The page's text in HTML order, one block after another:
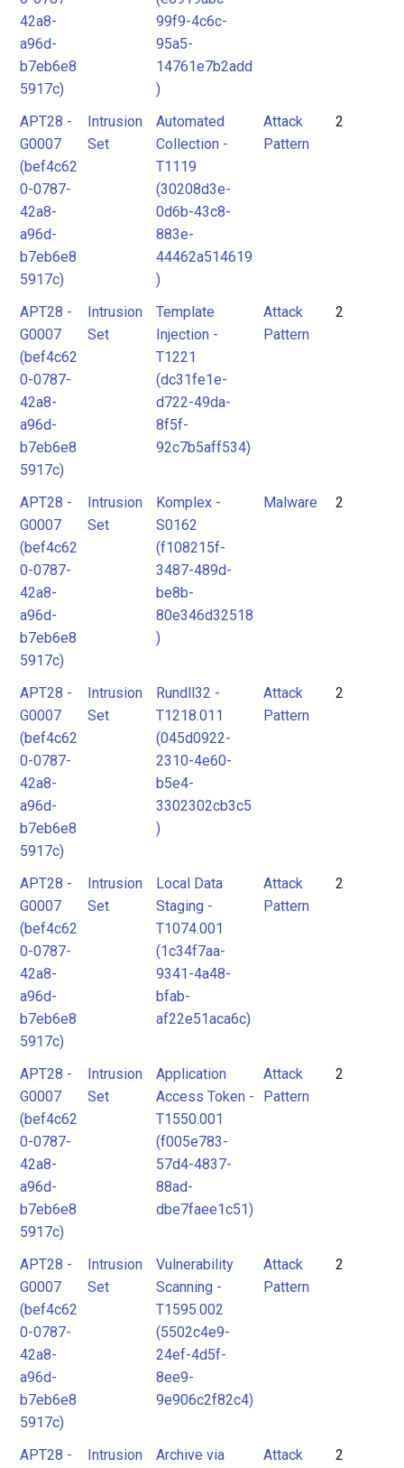
42a8-
a96d-
b7eb6e8
5917c)
99f9-4c6c-
95a5-
14761e7b2add
)
APT28 -
G0007
(bef4c62
0-0787-
42a8-
a96d-
b7eb6e8
5917c)
Intrusion
Set
Automated
Collection -
T1119
(30208d3e-
0d6b-43c8-
883e-
44462a514619
)
Attack
Pattern
2
APT28 -
G0007
(bef4c62
0-0787-
42a8-
a96d-
b7eb6e8
5917c)
Intrusion
Set
Template
Injection -
T1221
(dc31fe1e-
d722-49da-
8f5f-
92c7b5aff534)
Attack
Pattern
2
APT28 -
G0007
(bef4c62
0-0787-
42a8-
a96d-
b7eb6e8
5917c)
Intrusion
Set
Komplex -
S0162
(f108215f-
3487-489d-
be8b-
80e346d32518
)
Malware 2
APT28 -
G0007
(bef4c62
0-0787-
42a8-
a96d-
b7eb6e8
5917c)
Intrusion
Set
Rundll32 -
T1218.011
(045d0922-
2310-4e60-
b5e4-
3302302cb3c5
)
Attack
Pattern
2
APT28 -
G0007
(bef4c62
0-0787-
42a8-
a96d-
b7eb6e8
5917c)
Intrusion
Set
Local Data
Staging -
T1074.001
(1c34f7aa-
9341-4a48-
bfab-
af22e51aca6c)
Attack
Pattern
2
APT28 -
G0007
(bef4c62
0-0787-
42a8-
a96d-
b7eb6e8
5917c)
Intrusion
Set
Application
Access Token -
T1550.001
(f005e783-
57d4-4837-
88ad-
dbe7faee1c51)
Attack
Pattern
2
APT28 -
G0007
(bef4c62
0-0787-
42a8-
a96d-
b7eb6e8
5917c)
Intrusion
Set
Vulnerability
Scanning -
T1595.002
(5502c4e9-
24ef-4d5f-
8ee9-
9e906c2f82c4)
Attack
Pattern
2
APT28 -
Intrusion
Archive via
Attack
2